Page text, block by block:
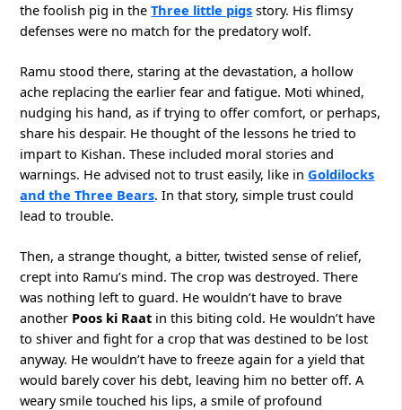
the foolish pig in theThree little pigs story. His flimsy
defenses were no match for the predatory wolf.
Ramu stood there, staring at the devastation, a hollow
ache replacing the earlier fear and fatigue. Moti whined,
nudging his hand, as if trying to offer comfort, or perhaps,
share his despair. He thought of the lessons he tried to
impart to Kishan. These included moral stories and
warnings. He advised not to trust easily, like inGoldilocks
and the Three Bears. In that story, simple trust could
lead to trouble.
Then, a strange thought, a bitter, twisted sense of relief,
crept into Ramu’s mind. The crop was destroyed. There
was nothing left to guard. He wouldn’t have to brave
another Poos ki Raat in this biting cold. He wouldn’t have
to shiver and fight for a crop that was destined to be lost
anyway. He wouldn’t have to freeze again for a yield that
would barely cover his debt, leaving him no better off. A
weary smile touched his lips, a smile of profound